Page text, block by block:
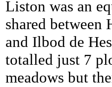
Liston was an
shared between
and Ilbod de
totalled just 7
meadows but